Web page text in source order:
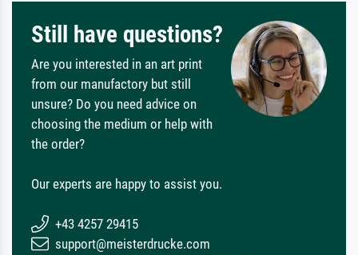
Still have questions?
Are you interested in an art print
from our manufactory but still
unsure? Do you need advice on
choosing the medium or help with
the order?
Our experts are happy to assist you.
+43 4257 29415
support@meisterdrucke.com